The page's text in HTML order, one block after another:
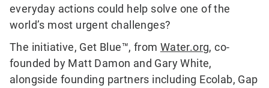
everyday actions could help solve one of the
world’s most urgent challenges?
The initiative, Get Blue™, from Water.org, co-
founded by Matt Damon and Gary White,
alongside founding partners including Ecolab, Gap